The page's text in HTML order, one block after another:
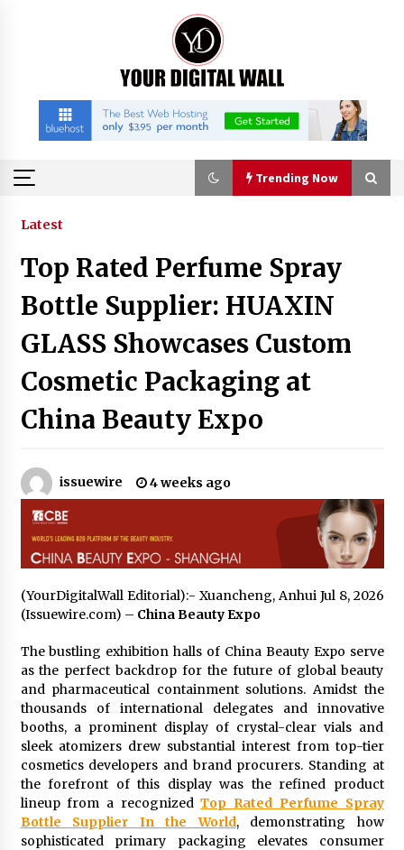
Trending Now
Trending Now
Imagen Network Enhances AI Media Tools for
Creator Economies
19 hours ago
Center Liquid Cooling CDU Solutions from
EXTRCOOL
19 hours ago
in Los Angeles
19 hours ago
Videoipsum Announces August Video Reach
Week Offering Exposure to Video Creators on
YouTube
Stevendev Marketing Launches Custom AI
Appointments – Qualify Leads
1 day ago
Solarvive Encourages Adelaide Property
Owners to Protect Their Solar Investment with
Professional Panel Cleaning
1 day ago
Explora Books Releases Cinematic Book Trailer
for Stewart T. Monti Sr.’s ‘Mary and Sir Edward’
1 day ago
Latest
Top Rated Perfume Spray
Bottle Supplier: HUAXIN
GLASS Showcases Custom
Cosmetic Packaging at
China Beauty Expo
issuewire 4 weeks ago
(YourDigitalWall Editorial):- Xuancheng, Anhui Jul 8, 2026
(Issuewire.com) – China Beauty Expo
The bustling exhibition halls of China Beauty Expo serve
as the perfect backdrop for the future of global beauty
and pharmaceutical containment solutions. Amidst the
thousands of international delegates and innovative
booths, a prominent display of crystal-clear vials and
sleek atomizers drew substantial interest from top-tier
cosmetics developers and brand procurers. Standing at
the forefront of this display was the refined product
lineup from a recognized Top Rated Perfume Spray
Bottle Supplier In the World, demonstrating how
sophisticated primary packaging elevates consumer